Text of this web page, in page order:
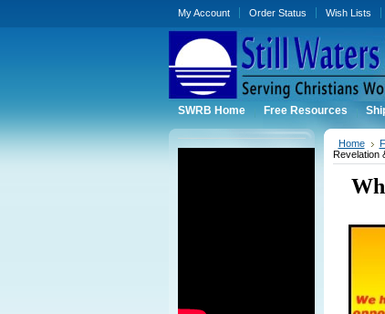
My Account Order Status Wish Lists
SWRB Home Free Resources
Home
Revelation